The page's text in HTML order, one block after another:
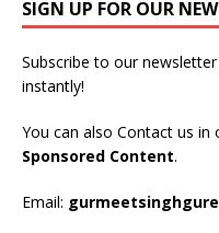
SIGN UP FOR OUR
Subscribe to our
instantly!
You can also Contact us in
Sponsored Content.
Email: